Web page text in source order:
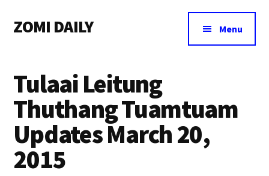
main
primary
footer
menu
ZOMI DAILY
&
Magazine
Menu
Tulaai Leitung
Thuthang Tuamtuam
Updates March 20,
2015